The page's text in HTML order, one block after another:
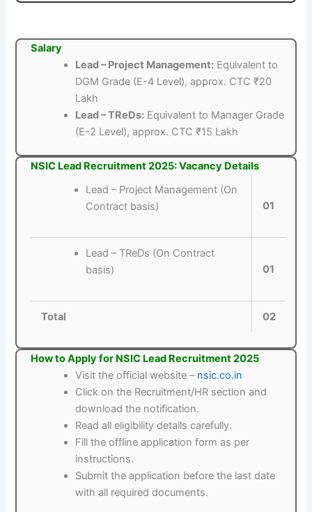
Salary
Lead – Project Management: Equivalent to
DGM Grade (E-4 Level), approx. CTC ₹20
Lakh
Lead – TReDs: Equivalent to Manager Grade
(E-2 Level), approx. CTC ₹15 Lakh
NSIC Lead Recruitment 2025: Vacancy Details
Lead – Project Management (On
Contract basis)
01
Lead – TReDs (On Contract
basis)
01
Total 02
How to Apply for NSIC Lead Recruitment 2025
Visit the official website – nsic.co.in
Click on the Recruitment/HR section and
download the notification.
Read all eligibility details carefully.
Fill the offline application form as per
instructions.
Submit the application before the last date
with all required documents.